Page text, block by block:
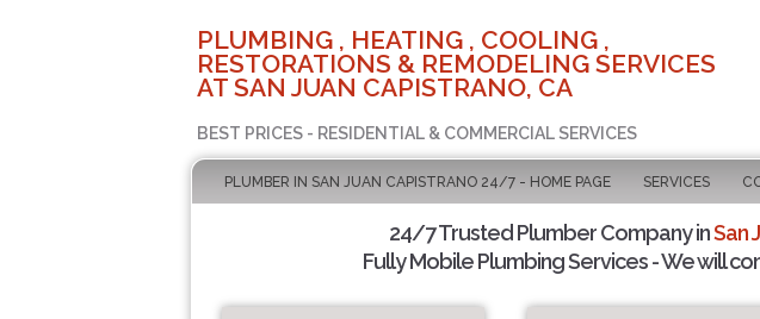
PLUMBING , HEATING , COOLING ,
RESTORATIONS & REMODELING SERVICES
AT SAN JUAN CAPISTRANO, CA
BEST PRICES - RESIDENTIAL & COMMERCIAL SERVICES
PLUMBER IN SAN JUAN CAPISTRANO 24/7 - HOME PAGE SERVICES
24/7 Trusted Plumber Company inSan
Fully Mobile Plumbing Services - We will